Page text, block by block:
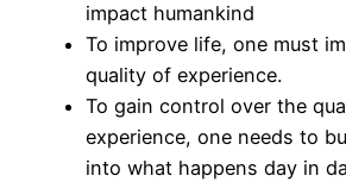
impact humankind
To improve life, one must
quality of experience.
To gain control over the
experience, one needs to
into what happens day in